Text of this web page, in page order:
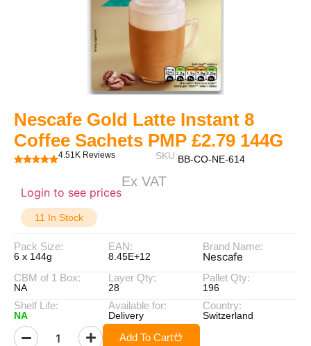
Nescafe Gold Latte Instant 8
Coffee Sachets PMP £2.79 144G
4.51K Reviews SKU:BB-CO-NE-614
Login to see prices
Ex VAT
11 In Stock
Pack Size:
6 x 144g
EAN:
8.45E+12
Brand Name:
Nescafe
CBM of 1 Box:
NA
Layer Qty:
28
Pallet Qty:
196
Shelf Life:
NA
Available for:
Delivery
Country:
Switzerland
Add To Cart